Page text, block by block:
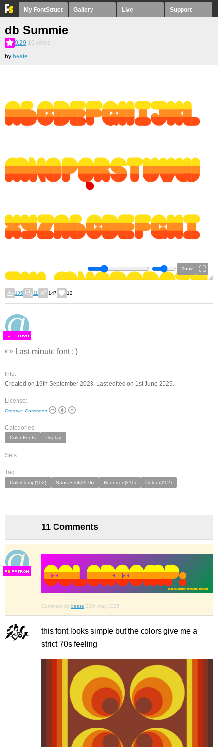
My FontStruct Gallery Live Support
db Summie
9.29 16 votes
by beate
View
105 11 147 12
FS
✏️ Last minute font ; )
Info:
Created on 19th September 2023. Last edited on 1st June 2025.
License:
Creative Commons
Categories:
Color Fonts Display
Sets:
Tag:
ColorComp(102) Sans Serif(2976) Rounded(811) Colour(212)
11 Comments
FS
Comment by beate 30th may 2025
this font looks simple but the colors give me a
strict 70s feeling